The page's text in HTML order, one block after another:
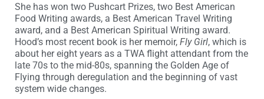
She has won two Pushcart Prizes, two Best American
Food Writing awards, a Best American Travel Writing
award, and a Best American Spiritual Writing award.
Hood’s most recent book is her memoir, Fly Girl, which is
about her eight years as a TWA flight attendant from the
late 70s to the mid-80s, spanning the Golden Age of
Flying through deregulation and the beginning of vast
system wide changes.